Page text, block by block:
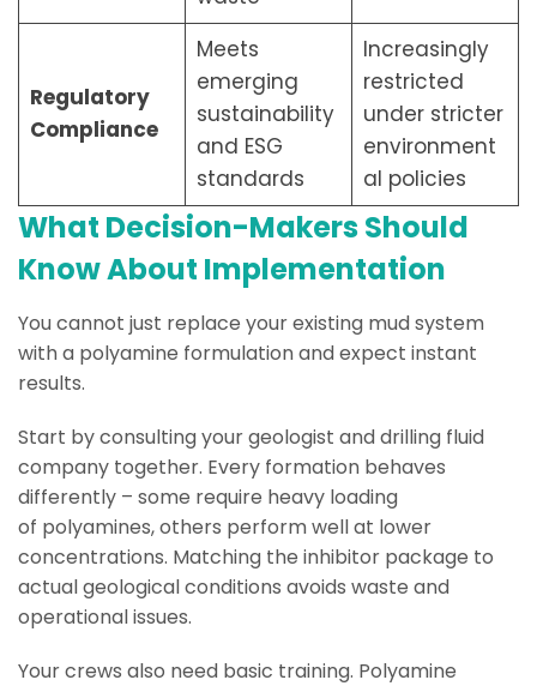
Regulatory
Compliance
Meets
emerging
sustainability
and ESG
standards
Increasingly
restricted
under stricter
environment
al policies
What Decision-Makers Should
Know About Implementation
You cannot just replace your existing mud system
with a polyamine formulation and expect instant
results.
Start by consulting your geologist and drilling fluid
company together. Every formation behaves
differently – some require heavy loading
of polyamines, others perform well at lower
concentrations. Matching the inhibitor package to
actual geological conditions avoids waste and
operational issues.
Your crews also need basic training. Polyamine